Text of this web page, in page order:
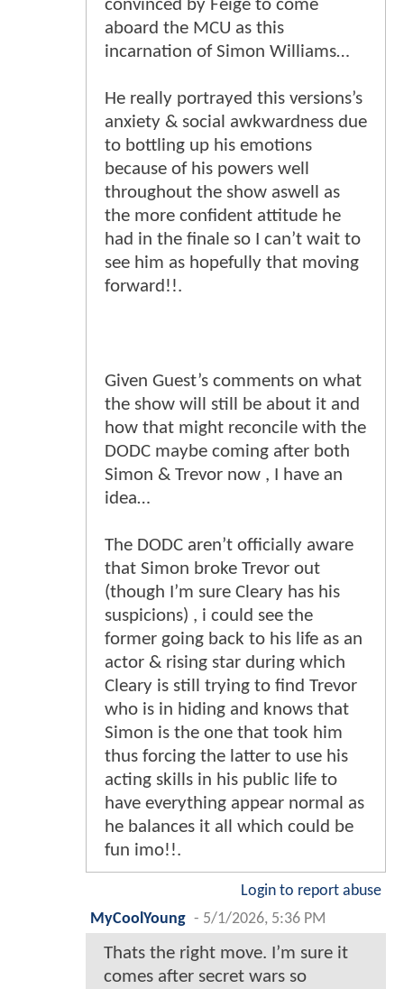
convinced by Feige to come
aboard the MCU as this
incarnation of Simon Williams…
He really portrayed this versions’s
anxiety & social awkwardness due
to bottling up his emotions
because of his powers well
throughout the show aswell as
the more confident attitude he
had in the finale so I can’t wait to
see him as hopefully that moving
forward!!.
Given Guest’s comments on what
the show will still be about it and
how that might reconcile with the
DODC maybe coming after both
Simon & Trevor now , I have an
idea…
The DODC aren’t officially aware
that Simon broke Trevor out
(though I’m sure Cleary has his
suspicions) , i could see the
former going back to his life as an
actor & rising star during which
Cleary is still trying to find Trevor
who is in hiding and knows that
Simon is the one that took him
thus forcing the latter to use his
acting skills in his public life to
have everything appear normal as
he balances it all which could be
fun imo!!.
Login to report abuse
MyCoolYoung - 5/1/2026, 5:36 PM
Thats the right move. I’m sure it
comes after secret wars so